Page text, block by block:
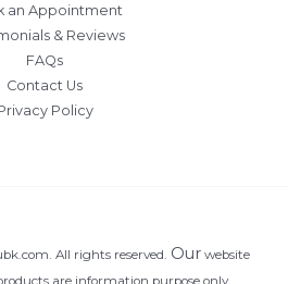
an Appointment
& Reviews
FAQs
Contact Us
Policy
All rights reserved. Ourwebsite